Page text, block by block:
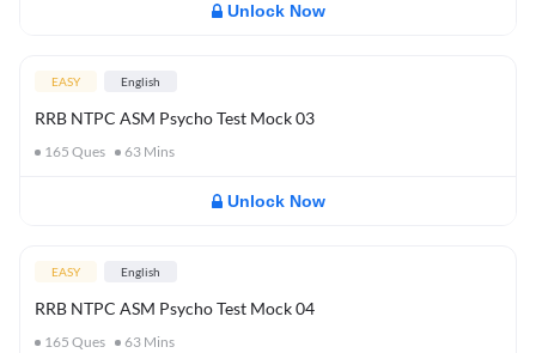
Unlock Now
EASY English
RRB NTPC ASM Psycho Test Mock 03
165 Ques 63 Mins
Unlock Now
EASY English
RRB NTPC ASM Psycho Test Mock 04
165 Ques 63 Mins